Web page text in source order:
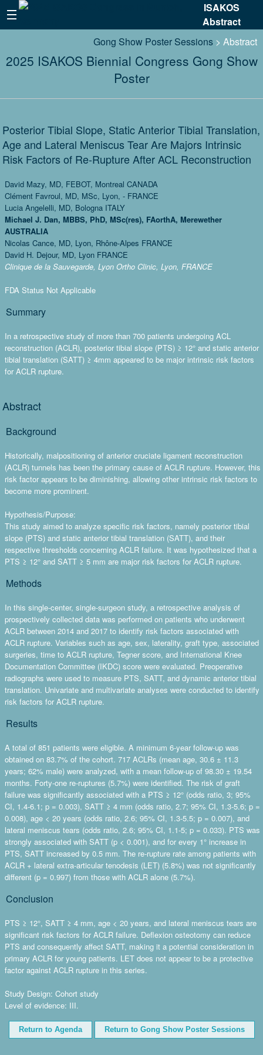
ISAKOS
Abstract
Gong Show Poster Sessions > Abstract
2025 ISAKOS Biennial Congress Gong Show
Poster
Posterior Tibial Slope, Static Anterior Tibial Translation,
Age and Lateral Meniscus Tear Are Majors Intrinsic
Risk Factors of Re-Rupture After ACL Reconstruction
David Mazy, MD, FEBOT, Montreal CANADA
Clément Favroul, MD, MSc, Lyon, - FRANCE
Lucia Angelelli, MD, Bologna ITALY
Michael J. Dan, MBBS, PhD, MSc(res), FAorthA, Merewether
AUSTRALIA
Nicolas Cance, MD, Lyon, Rhône-Alpes FRANCE
David H. Dejour, MD, Lyon FRANCE
Clinique de la Sauvegarde, Lyon Ortho Clinic, Lyon, FRANCE
FDA Status Not Applicable
Summary
In a retrospective study of more than 700 patients undergoing ACL
reconstruction (ACLR), posterior tibial slope (PTS) ≥ 12° and static anterior
tibial translation (SATT) ≥ 4mm appeared to be major intrinsic risk factors
for ACLR rupture.
Abstract
Background
Historically, malpositioning of anterior cruciate ligament reconstruction
(ACLR) tunnels has been the primary cause of ACLR rupture. However, this
risk factor appears to be diminishing, allowing other intrinsic risk factors to
become more prominent.
Hypothesis/Purpose:
This study aimed to analyze specific risk factors, namely posterior tibial
slope (PTS) and static anterior tibial translation (SATT), and their
respective thresholds concerning ACLR failure. It was hypothesized that a
PTS ≥ 12° and SATT ≥ 5 mm are major risk factors for ACLR rupture.
Methods
In this single-center, single-surgeon study, a retrospective analysis of
prospectively collected data was performed on patients who underwent
ACLR between 2014 and 2017 to identify risk factors associated with
ACLR rupture. Variables such as age, sex, laterality, graft type, associated
surgeries, time to ACLR rupture, Tegner score, and International Knee
Documentation Committee (IKDC) score were evaluated. Preoperative
radiographs were used to measure PTS, SATT, and dynamic anterior tibial
translation. Univariate and multivariate analyses were conducted to identify
risk factors for ACLR rupture.
Results
A total of 851 patients were eligible. A minimum 6-year follow-up was
obtained on 83.7% of the cohort. 717 ACLRs (mean age, 30.6 ± 11.3
years; 62% male) were analyzed, with a mean follow-up of 98.30 ± 19.54
months. Forty-one re-ruptures (5.7%) were identified. The risk of graft
failure was significantly associated with a PTS ≥ 12° (odds ratio, 3; 95%
CI, 1.4-6.1; p = 0.003), SATT ≥ 4 mm (odds ratio, 2.7; 95% CI, 1.3-5.6; p =
0.008), age < 20 years (odds ratio, 2.6; 95% CI, 1.3-5.5; p = 0.007), and
lateral meniscus tears (odds ratio, 2.6; 95% CI, 1.1-5; p = 0.033). PTS was
strongly associated with SATT (p < 0.001), and for every 1° increase in
PTS, SATT increased by 0.5 mm. The re-rupture rate among patients with
ACLR + lateral extra-articular tenodesis (LET) (5.8%) was not significantly
different (p = 0.997) from those with ACLR alone (5.7%).
Conclusion
PTS ≥ 12°, SATT ≥ 4 mm, age < 20 years, and lateral meniscus tears are
significant risk factors for ACLR failure. Deflexion osteotomy can reduce
PTS and consequently affect SATT, making it a potential consideration in
primary ACLR for young patients. LET does not appear to be a protective
factor against ACLR rupture in this series.
Study Design: Cohort study
Level of evidence: III.
Return to Agenda Return to Gong Show Poster Sessions